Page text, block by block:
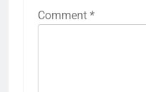
Comment *